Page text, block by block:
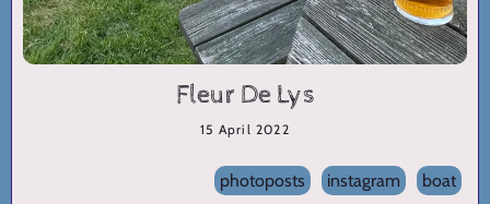
Fleur De Lys
15 April 2022
photoposts instagram boat